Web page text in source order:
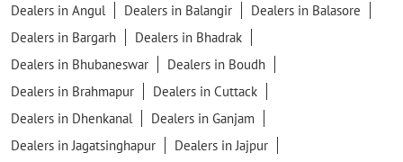
Dealers in Angul Dealers in Balangir
Dealers in Balasore
Dealers in Bargarh
Dealers in Bhadrak
Dealers in Bhubaneswar
Dealers in Boudh
Dealers in Brahmapur
Dealers in Cuttack
Dealers in Dhenkanal
Dealers in Ganjam
Dealers in Jagatsinghapur
Dealers in Jajpur